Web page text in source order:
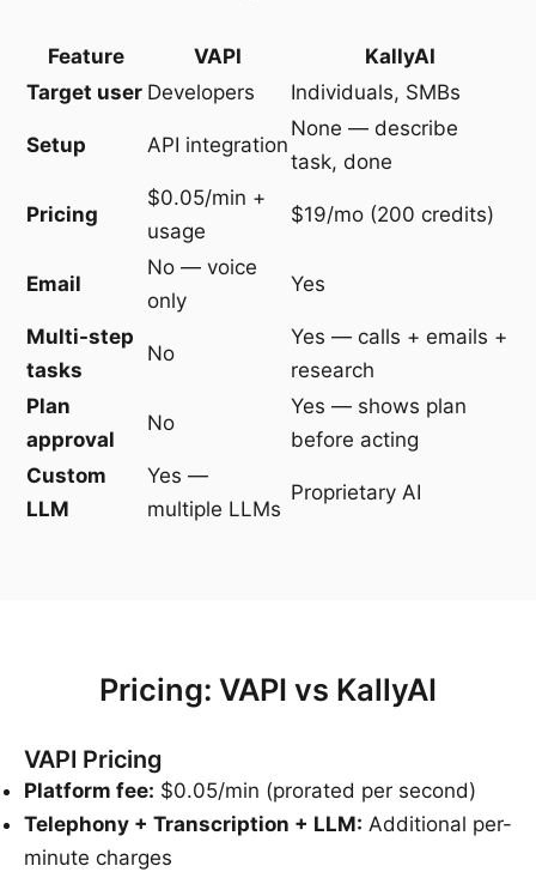
Feature VAPI
KallyAI
Target user Developers Individuals, SMBs
Setup API integration
None — describe
task, done
Pricing
$0.05/min +
usage
$19/mo (200 credits)
Email
No — voice
only
Yes
Multi-step
tasks
No
Yes — calls + emails +
research
Plan
approval
No
Yes — shows plan
before acting
Custom
LLM
Yes —
multiple LLMs
Proprietary AI
Pricing: VAPI vs KallyAI
VAPI Pricing
Platform fee: $0.05/min (prorated per second)
Telephony + Transcription + LLM: Additional per-
minute charges